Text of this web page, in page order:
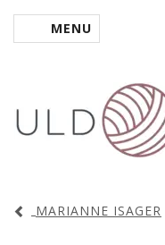
TOGGLE NAVIGATION
MENU
MARIANNE ISAGER